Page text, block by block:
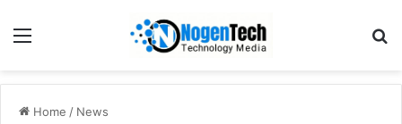
Home / News